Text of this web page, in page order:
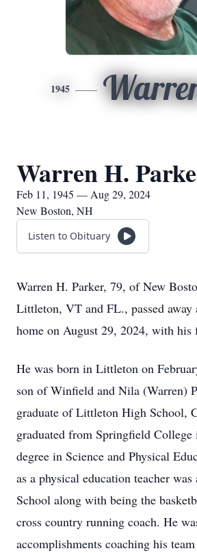
1945
Warren H.
Feb 11, 1945 — Aug 29, 2024
New Boston, NH
Listen to Obituary
Warren H. Parker, 79, of New
Littleton, VT and FL., passed away
home on August 29, 2024, with his
He was born in Littleton on
son of Winfield and Nila (Warren)
graduate of Littleton High School,
graduated from Springfield
degree in Science and Physical
as a physical education teacher
School along with being the
cross country running coach. He
accomplishments coaching his